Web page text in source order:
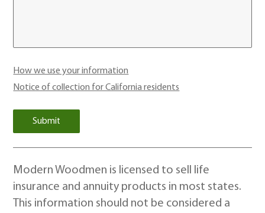
How we use your information
Notice of collection for California residents
Modern Woodmen is licensed to sell life
insurance and annuity products in most states.
This information should not be considered a